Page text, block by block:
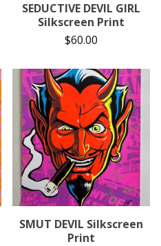
SEDUCTIVE DEVIL GIRL
Silkscreen Print
$60.00
SMUT DEVIL Silkscreen
Print